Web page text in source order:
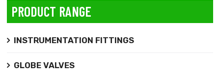
PRODUCT RANGE
INSTRUMENTATION FITTINGS
GLOBE VALVES